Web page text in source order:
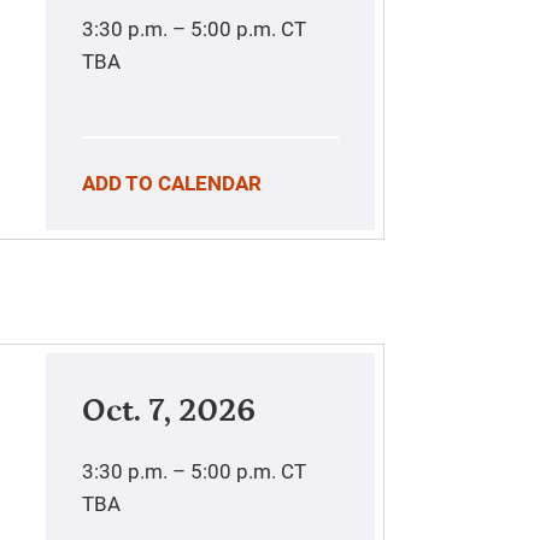
3:30 p.m. – 5:00 p.m. CT
TBA
ADD TO CALENDAR
Oct. 7, 2026
3:30 p.m. – 5:00 p.m. CT
TBA